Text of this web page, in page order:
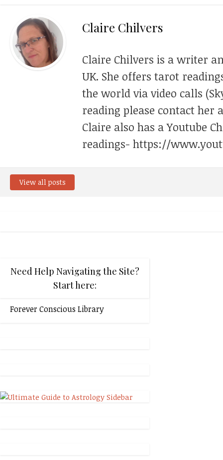
Claire Chilvers
Claire Chilvers is a writer
UK. She offers tarot
the world via video calls
reading please contact her
Claire also has a Youtube
readings- https://
View all posts
Need Help Navigating the Site?
Start here:
Forever Conscious Library